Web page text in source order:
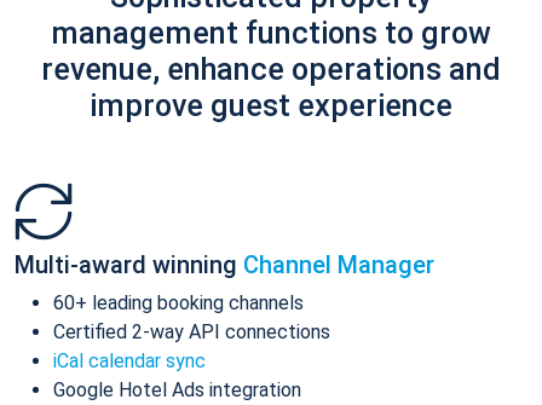
management functions to grow
revenue, enhance operations and
improve guest experience
Multi-award winning Channel Manager
60+ leading booking channels
Certified 2-way API connections
iCal calendar sync
Google Hotel Ads integration